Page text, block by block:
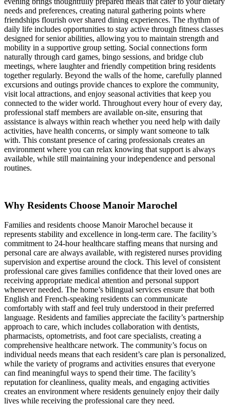
needs and preferences, creating natural gathering points where
friendships flourish over shared dining experiences. The rhythm of
daily life includes opportunities to stay active through fitness classes
designed for senior abilities, allowing you to maintain strength and
mobility in a supportive group setting. Social connections form
naturally through card games, bingo sessions, and bridge club
meetings, where laughter and friendly competition bring residents
together regularly. Beyond the walls of the home, carefully planned
excursions and outings provide chances to explore the community,
visit local attractions, and enjoy seasonal activities that keep you
connected to the wider world. Throughout every hour of every day,
professional staff members are available on-site, ensuring that
assistance is always within reach whether you need help with daily
activities, have health concerns, or simply want someone to talk
with. This constant presence of caring professionals creates an
environment where you can relax knowing that support is always
available, while still maintaining your independence and personal
routines.
Why Residents Choose Manoir Marochel
Families and residents choose Manoir Marochel because it
represents stability and excellence in long-term care. The facility’s
commitment to 24-hour healthcare staffing means that nursing and
personal care are always available, with registered nurses providing
supervision and expertise around the clock. This level of consistent
professional care gives families confidence that their loved ones are
receiving appropriate medical attention and personal support
whenever needed. The home’s bilingual services ensure that both
English and French-speaking residents can communicate
comfortably with staff and feel truly understood in their preferred
language. Residents and families appreciate the facility’s partnership
approach to care, which includes collaboration with dentists,
pharmacists, optometrists, and foot care specialists, creating a
comprehensive healthcare network. The community’s focus on
individual needs means that each resident’s care plan is personalized,
while the variety of programs and activities ensures that everyone
can find meaningful ways to spend their time. The facility’s
reputation for cleanliness, quality meals, and engaging activities
creates an environment where residents genuinely enjoy their daily
lives while receiving the professional care they need.